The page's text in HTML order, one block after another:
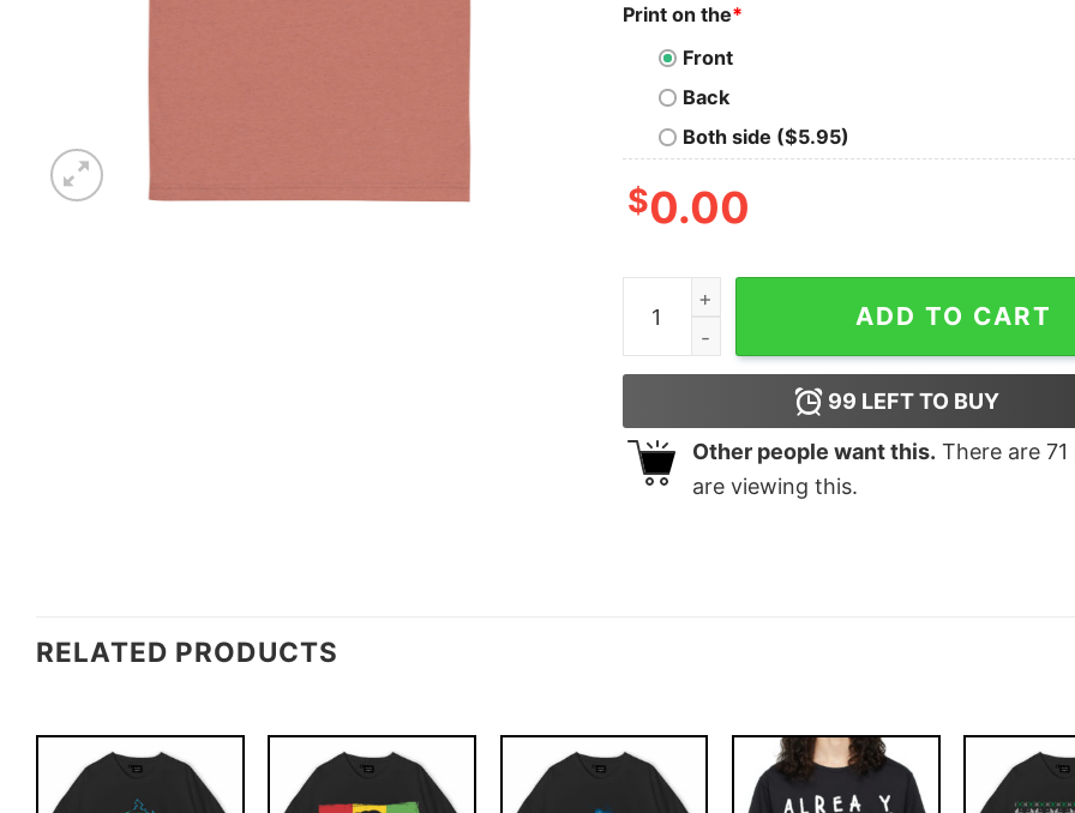
Print on the*
Front
Back
Both side ($5.95)
$0.00
Yellowstone Dutton Ranch Montana Tri-Blend
ADD TO CART
99 LEFT TO BUY
Other people want this. There are 71
are viewing this.
RELATED PRODUCTS